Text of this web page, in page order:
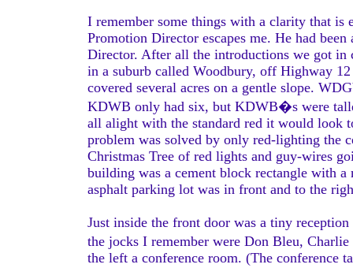
I remember some things with a clarity that is
Promotion Director escapes me. He had
Director. After all the introductions we got in
in a suburb called Woodbury, off Highway
covered several acres on a gentle slope.
KDWB only had six, but KDWB�s were
all alight with the standard red it would look
problem was solved by only red-lighting the
Christmas Tree of red lights and guy-wires
building was a cement block rectangle with
asphalt parking lot was in front and to the
Just inside the front door was a tiny
the jocks I remember were Don Bleu,
the left a conference room. (The conference